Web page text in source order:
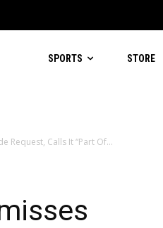
SPORTS STORE
Request, Calls It “Part Of...